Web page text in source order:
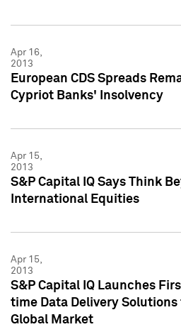
Apr 16,
2013
European CDS Spreads
Cypriot Banks' Insolvency
Apr 15,
2013
S&P Capital IQ Says Think
International Equities
Apr 15,
2013
S&P Capital IQ Launches
time Data Delivery
Global Market